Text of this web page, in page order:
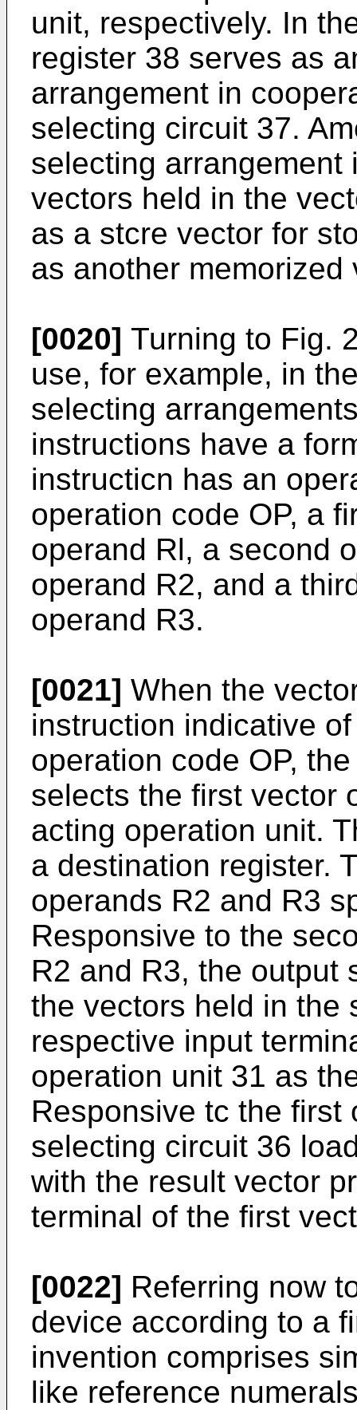
unit, respectively. In
register 38 serves as
arrangement in
selecting circuit 37.
selecting
vectors held in the
as a stcre vector for
as another memorized
[0020] Turning to Fig.
use, for example, in
selecting
instructions have a
instructicn has an
operation code OP, a
operand Rl, a second
operand R2, and a
operand R3.
[0021] When the
instruction indicative
operation code OP,
selects the first vector
acting operation unit.
a destination register.
operands R2 and R3
Responsive to the
R2 and R3, the output
the vectors held in the
respective input
operation unit 31 as
Responsive tc the first
selecting circuit 36
with the result vector
terminal of the first
[0022] Referring now
device according to a
invention comprises
like reference